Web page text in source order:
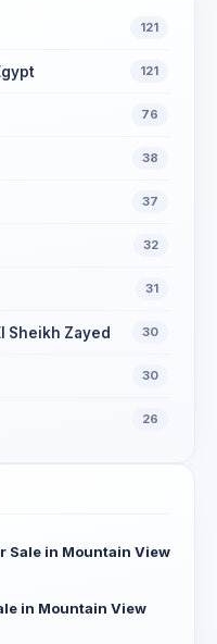
121
121
76
38
37
32
31
Sheikh Zayed 30
30
26
Sale in Mountain View
in Mountain View